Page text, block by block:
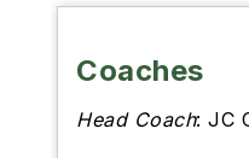
Coaches
Head Coach: JC